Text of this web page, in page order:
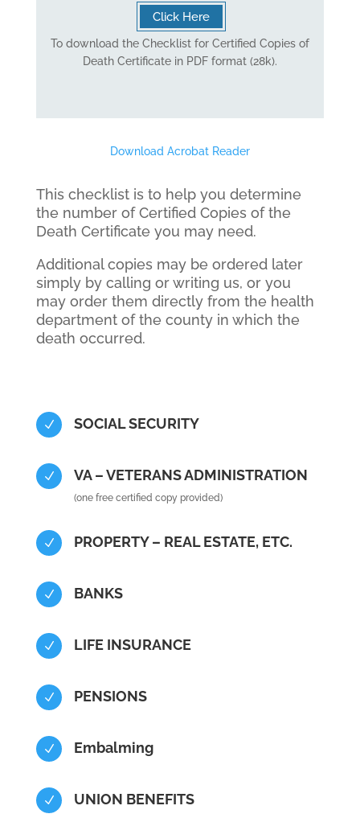
Click Here
To download the Checklist for Certified Copies of
Death Certificate in PDF format (28k).
Download Acrobat Reader
This checklist is to help you determine
the number of Certified Copies of the
Death Certificate you may need.
Additional copies may be ordered later
simply by calling or writing us, or you
may order them directly from the health
department of the county in which the
death occurred.
N SOCIAL SECURITY
N VA – VETERANS ADMINISTRATION
(one free certified copy provided)
N PROPERTY – REAL ESTATE, ETC.
N BANKS
N LIFE INSURANCE
N PENSIONS
N Embalming
N UNION BENEFITS